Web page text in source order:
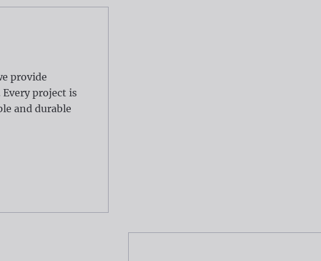
provide
project is
and durable